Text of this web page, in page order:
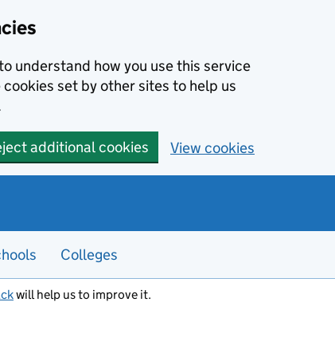
understand how you use this service
set by other sites to help us
additional cookies View cookies
Colleges
will help us to improve it.